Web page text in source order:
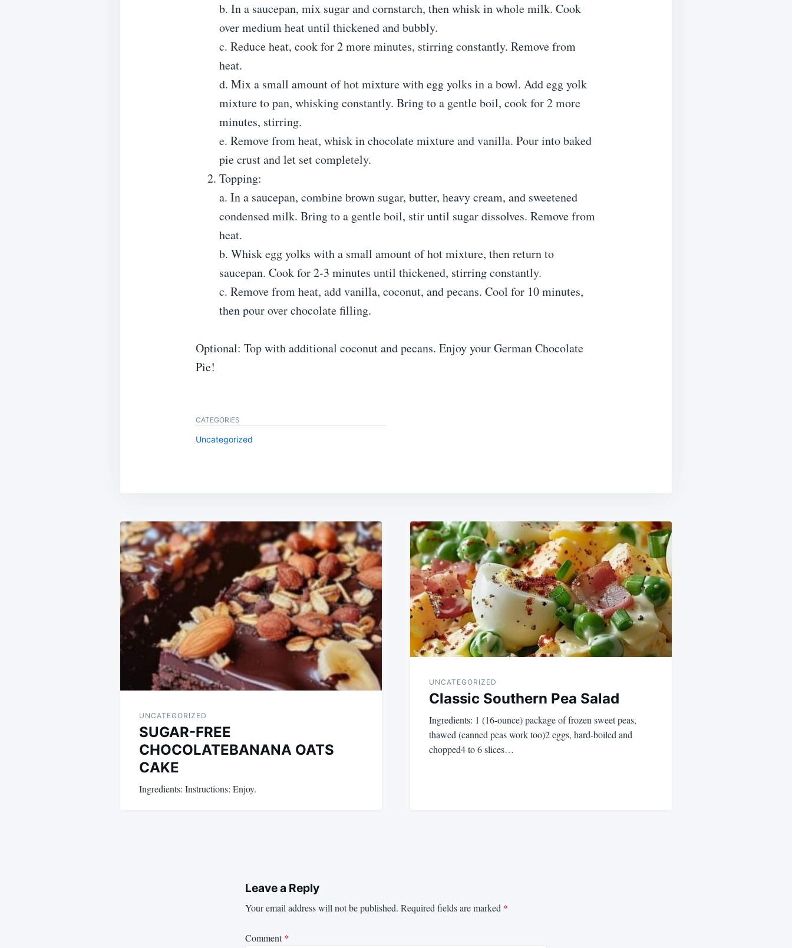
b. In a saucepan, mix sugar and cornstarch, then whisk in whole milk. Cook
over medium heat until thickened and bubbly.
c. Reduce heat, cook for 2 more minutes, stirring constantly. Remove from
heat.
d. Mix a small amount of hot mixture with egg yolks in a bowl. Add egg yolk
mixture to pan, whisking constantly. Bring to a gentle boil, cook for 2 more
minutes, stirring.
e. Remove from heat, whisk in chocolate mixture and vanilla. Pour into baked
pie crust and let set completely.
Topping:
a. In a saucepan, combine brown sugar, butter, heavy cream, and sweetened
condensed milk. Bring to a gentle boil, stir until sugar dissolves. Remove from
heat.
b. Whisk egg yolks with a small amount of hot mixture, then return to
saucepan. Cook for 2-3 minutes until thickened, stirring constantly.
c. Remove from heat, add vanilla, coconut, and pecans. Cool for 10 minutes,
then pour over chocolate filling.
Optional: Top with additional coconut and pecans. Enjoy your German Chocolate
Pie!
CATEGORIES
Uncategorized
Post
navigation
UNCATEGORIZED
SUGAR-FREE
CHOCOLATEBANANA OATS
CAKE
Ingredients: Instructions: Enjoy.
UNCATEGORIZED
Classic Southern Pea Salad
Ingredients: 1 (16-ounce) package of frozen sweet peas,
thawed (canned peas work too)2 eggs, hard-boiled and
chopped4 to 6 slices…
Leave a Reply
Your email address will not be published. Required fields are marked *
Comment*